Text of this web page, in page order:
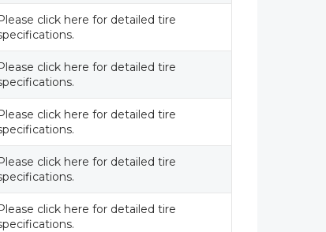
click here for detailed tire
click here for detailed tire
click here for detailed tire
click here for detailed tire
click here for detailed tire